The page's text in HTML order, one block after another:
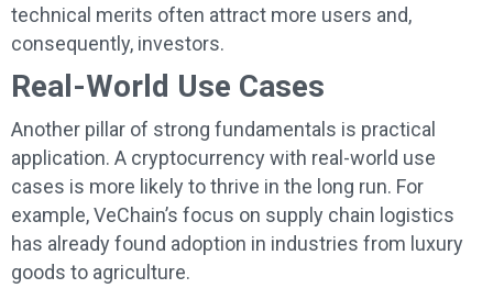
technical merits often attract more users and,
consequently, investors.
Real-World Use Cases
Another pillar of strong fundamentals is practical
application. A cryptocurrency with real-world use
cases is more likely to thrive in the long run. For
example, VeChain’s focus on supply chain logistics
has already found adoption in industries from luxury
goods to agriculture.